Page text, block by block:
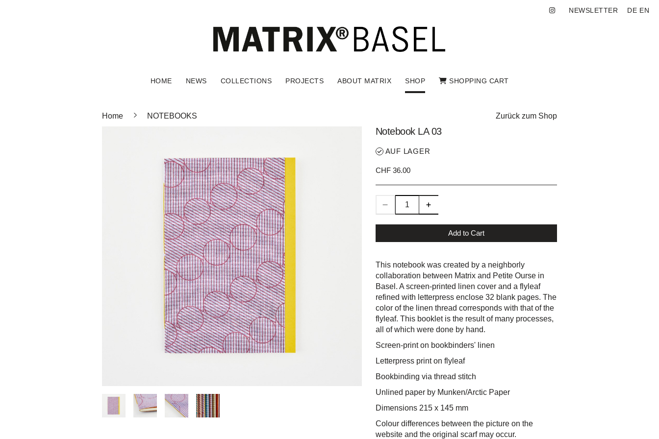
HOME NEWS COLLECTIONS PROJECTS ABOUT MATRIX SHOP SHOPPING CART
NEWSLETTER DE EN
Home NOTEBOOKS Zurück zum Shop
Notebook LA 03
AUF LAGER
CHF 36.00
Add to Cart
This notebook was created by a neighborly
collaboration between Matrix and Petite Oursein
Basel. A screen-printed linen cover and a flyleaf
refined with letterpress enclose 32 blank pages. The
color of the linen thread corresponds with that of the
flyleaf. This booklet is the result of many processes,
all of which were done by hand.
Screen-print on bookbinders' linen
Letterpress print on flyleaf
Bookbinding via thread stitch
Unlined paper by Munken/Arctic Paper
Dimensions 215 x 145 mm
Colour differences between the picture on the
website and the original scarf may occur.